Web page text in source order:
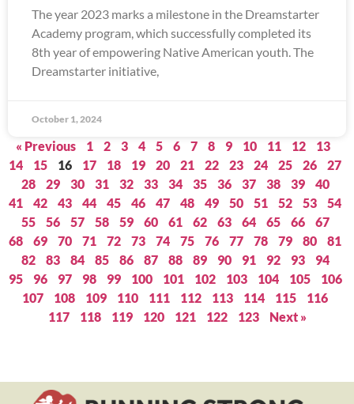
The year 2023 marks a milestone in the Dreamstarter
Academy program, which successfully completed its
8th year of empowering Native American youth. The
Dreamstarter initiative,
October 1, 2024
« Previous 1 2 3 4 5 6 7 8 9 10 11 12
13
14
15 16 17 18 19 20 21 22 23 24 25 26
27
28
29 30 31 32 33 34 35 36 37 38 39
40
41
42 43 44 45 46 47 48 49 50 51 52 53
54
55
56 57 58 59 60 61 62 63 64 65 66
67
68
69 70 71 72 73 74 75 76 77 78 79 80
81
82
83 84 85 86 87 88 89 90 91 92 93
94
95
96 97 98 99 100 101 102 103 104 105
106
107
108 109 110 111 112 113 114 115
116
117
118 119 120 121 122 123 Next »